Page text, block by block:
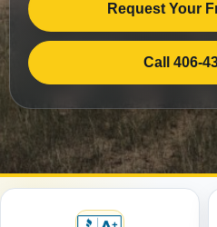
Request Your
Call 406-